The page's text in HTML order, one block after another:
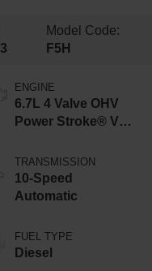
Model Code:
F5H
ENGINE
6.7L 4 Valve OHV
Power Stroke® V8
Engine with Manual
Push-button
Engine-Exhaust
TRANSMISSION
10-Speed
Automatic
FUEL TYPE
Diesel